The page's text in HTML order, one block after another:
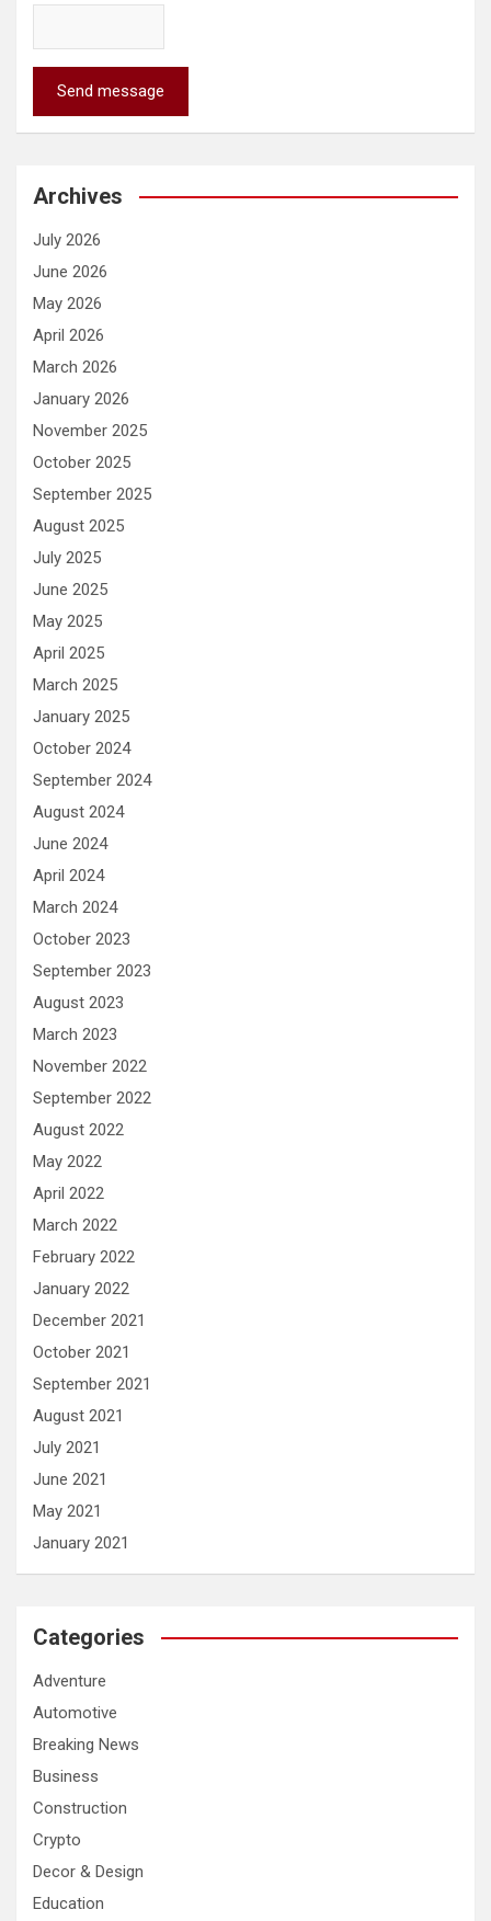
Send message
Archives
July 2026
June 2026
May 2026
April 2026
March 2026
January 2026
November 2025
October 2025
September 2025
August 2025
July 2025
June 2025
May 2025
April 2025
March 2025
January 2025
October 2024
September 2024
August 2024
June 2024
April 2024
March 2024
October 2023
September 2023
August 2023
March 2023
November 2022
September 2022
August 2022
May 2022
April 2022
March 2022
February 2022
January 2022
December 2021
October 2021
September 2021
August 2021
July 2021
June 2021
May 2021
January 2021
Categories
Adventure
Automotive
Breaking News
Business
Construction
Crypto
Decor & Design
Education